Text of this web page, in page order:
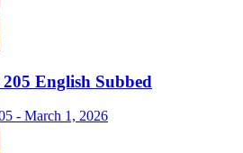
English Subbed
- March 1, 2026